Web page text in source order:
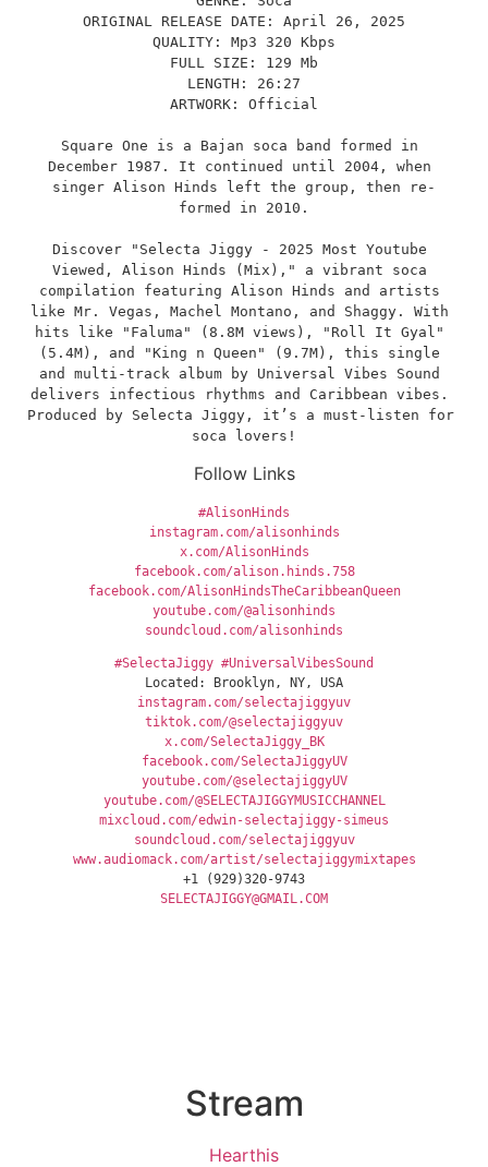
ORIGINAL RELEASE DATE: April 26, 2025
QUALITY: Mp3 320 Kbps
FULL SIZE: 129 Mb
LENGTH: 26:27
ARTWORK: Official
Square One is a Bajan soca band formed in
December 1987. It continued until 2004, when
singer Alison Hinds left the group, then re-
formed in 2010.
Discover "Selecta Jiggy - 2025 Most Youtube
Viewed, Alison Hinds (Mix)," a vibrant soca
compilation featuring Alison Hinds and artists
like Mr. Vegas, Machel Montano, and Shaggy. With
hits like "Faluma" (8.8M views), "Roll It Gyal"
(5.4M), and "King n Queen" (9.7M), this single
and multi-track album by Universal Vibes Sound
delivers infectious rhythms and Caribbean vibes.
Produced by Selecta Jiggy, it’s a must-listen for
soca lovers!
Follow Links
#AlisonHinds
instagram.com/alisonhinds
x.com/AlisonHinds
facebook.com/alison.hinds.758
facebook.com/AlisonHindsTheCaribbeanQueen
youtube.com/@alisonhinds
soundcloud.com/alisonhinds
#SelectaJiggy #UniversalVibesSound
Located: Brooklyn, NY, USA
instagram.com/selectajiggyuv
tiktok.com/@selectajiggyuv
x.com/SelectaJiggy_BK
facebook.com/SelectaJiggyUV
youtube.com/@selectajiggyUV
youtube.com/@SELECTAJIGGYMUSICCHANNEL
mixcloud.com/edwin-selectajiggy-simeus
soundcloud.com/selectajiggyuv
www.audiomack.com/artist/selectajiggymixtapes
+1 (929)320-9743
SELECTAJIGGY@GMAIL.COM
Stream
Hearthis